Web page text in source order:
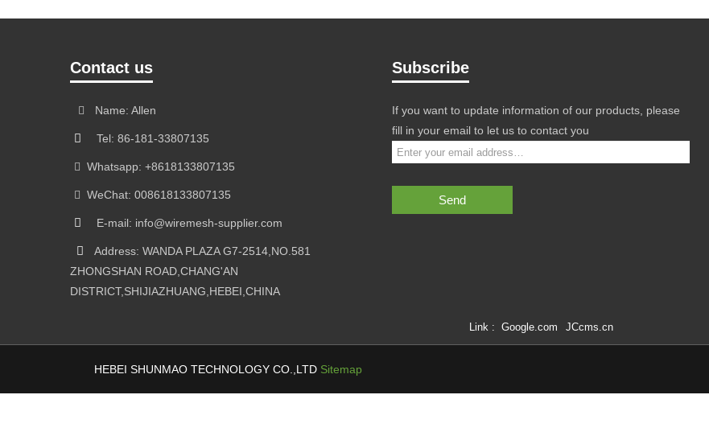
Contact us
Name: Allen
Tel: 86-181-33807135
Whatsapp: +8618133807135
WeChat: 008618133807135
E-mail: info@wiremesh-supplier.com
Address: WANDA PLAZA G7-2514,NO.581
ZHONGSHAN ROAD,CHANG'AN
DISTRICT,SHIJIAZHUANG,HEBEI,CHINA
Subscribe
If you want to update information of our products, please
fill in your email to let us to contact you
Send
Link : Google.com JCcms.cn
HEBEI SHUNMAO TECHNOLOGY CO.,LTD Sitemap